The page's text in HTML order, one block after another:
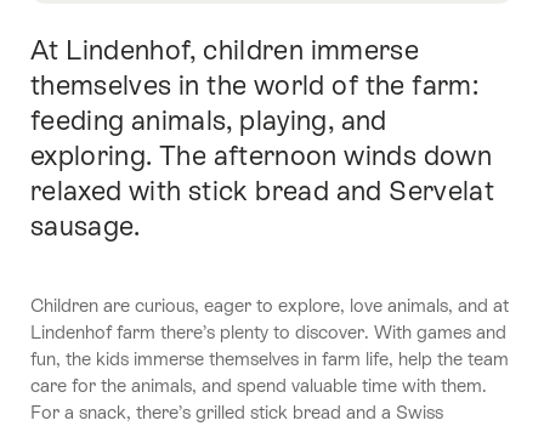
About
Reservation
Intro
At Lindenhof, children immerse
themselves in the world of the farm:
feeding animals, playing, and
exploring. The afternoon winds down
relaxed with stick bread and Servelat
sausage.
Children are curious, eager to explore, love animals, and at
Lindenhof farm there’s plenty to discover. With games and
fun, the kids immerse themselves in farm life, help the team
care for the animals, and spend valuable time with them.
For a snack, there’s grilled stick bread and a Swiss